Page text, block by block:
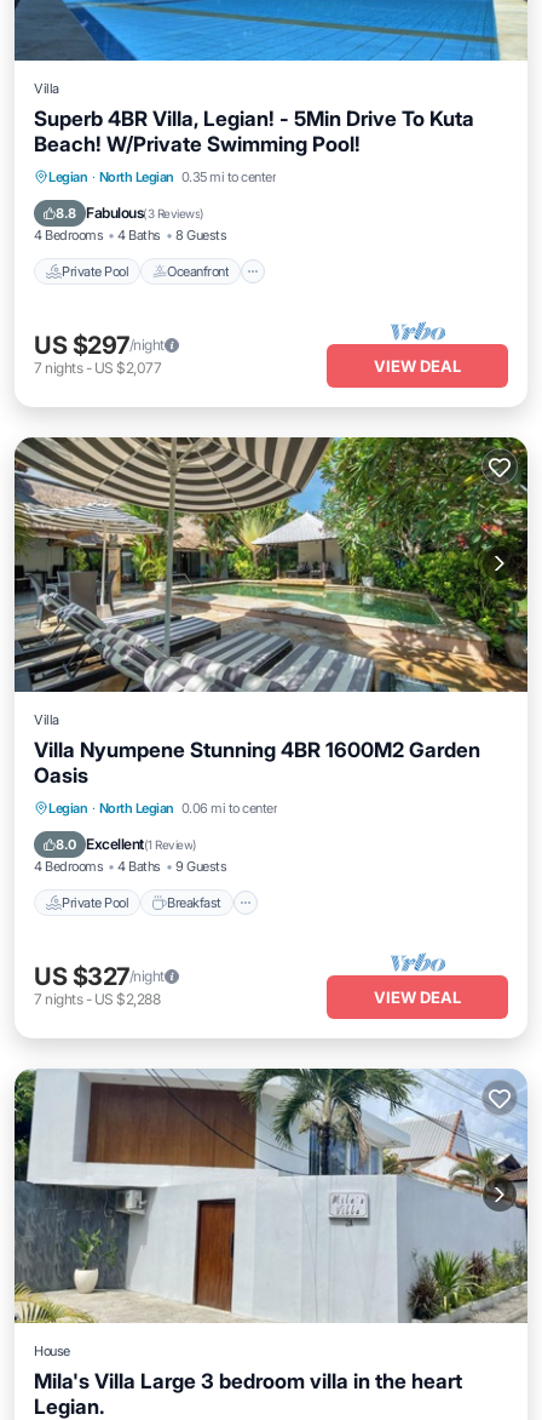
Villa
Superb 4BR Villa, Legian! - 5Min Drive To Kuta
Beach! W/Private Swimming Pool!
Legian · North Legian 0.35 mi to center
8.8 Fabulous(3 Reviews)
4 Bedrooms 4 Baths 8 Guests
Private Pool Oceanfront
Private Pool Oceanfront
Pool
US $297/night
7 nights- US $2,077 VIEW DEAL
Villa
Villa Nyumpene Stunning 4BR 1600M2 Garden
Oasis
Legian · North Legian 0.06 mi to center
8.0 Excellent(1 Review)
4 Bedrooms 4 Baths 9 Guests
Private Pool Breakfast
Private Pool Breakfast
Pool
US $327/night
7 nights- US $2,288 VIEW DEAL
House
Mila's Villa Large 3 bedroom villa in the heart
Legian.